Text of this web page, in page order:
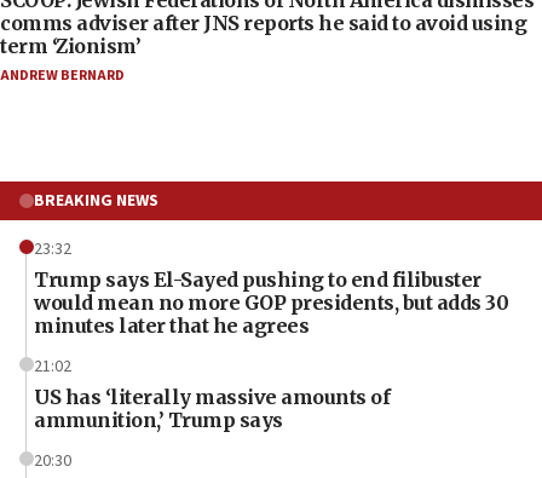
comms adviser after JNS reports he said to avoid using
term ‘Zionism’
ANDREW BERNARD
BREAKING NEWS
23:32
Trump says El-Sayed pushing to end filibuster
would mean no more GOP presidents, but adds 30
minutes later that he agrees
21:02
US has ‘literally massive amounts of
ammunition,’ Trump says
20:30